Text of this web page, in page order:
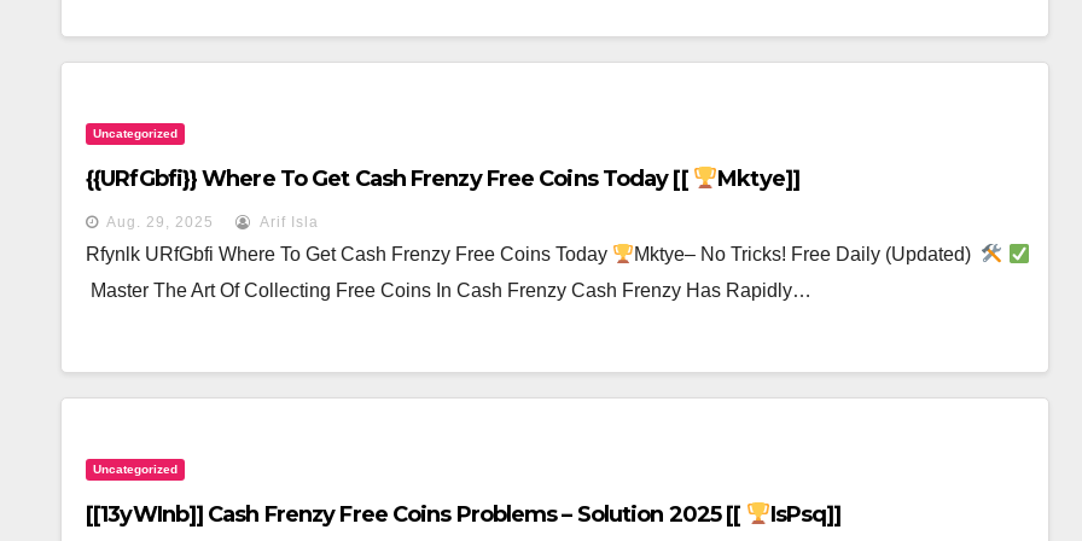
Uncategorized
{{URfGbfi}} Where To Get Cash Frenzy Free Coins Today [[ Mktye]]
Aug. 29, 2025 Arif Isla
Rfynlk URfGbfi Where To Get Cash Frenzy Free Coins Today
Mktye– No Tricks! Free Daily (Updated)
Master The Art Of Collecting Free Coins In Cash Frenzy Cash Frenzy Has Rapidly…
Uncategorized
[[13yWInb]] Cash Frenzy Free Coins Problems – Solution 2025 [[ IsPsq]]